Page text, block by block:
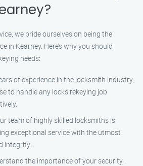
we pride ourselves on being the
in Kearney. Here’s why you should
needs:
of experience in the locksmith industry,
to handle any locks rekeying job
team of highly skilled locksmiths is
exceptional service with the utmost
integrity.
the importance of your security,